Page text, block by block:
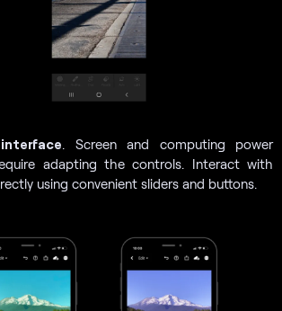
. Screen and computing power
adapting the controls. Interact with
using convenient sliders and buttons.